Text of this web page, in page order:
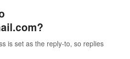
is set as the reply-to, so replies